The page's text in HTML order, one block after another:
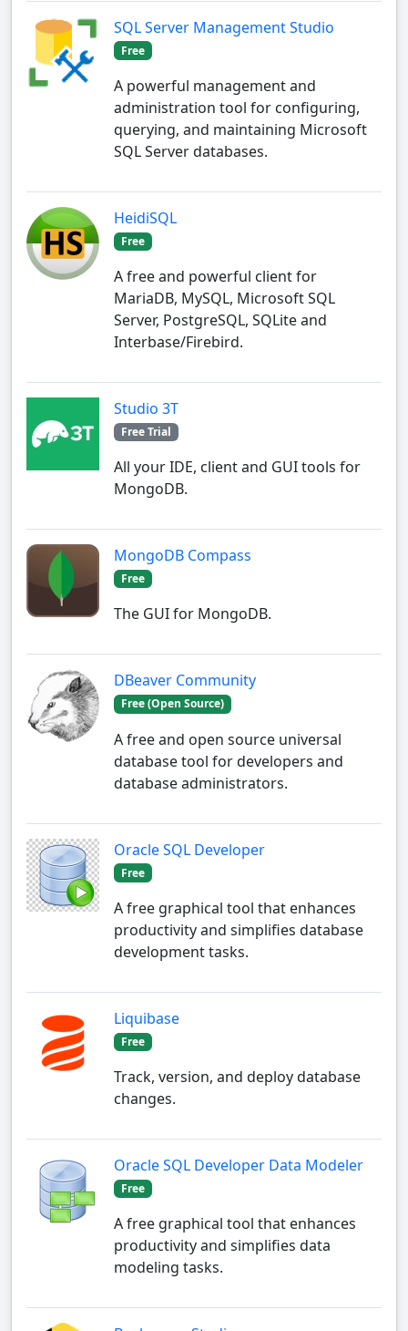
SQL Server Management Studio
Free
A powerful management and
administration tool for configuring,
querying, and maintaining Microsoft
SQL Server databases.
HeidiSQL
Free
A free and powerful client for
MariaDB, MySQL, Microsoft SQL
Server, PostgreSQL, SQLite and
Interbase/Firebird.
Studio 3T
Free Trial
All your IDE, client and GUI tools for
MongoDB.
MongoDB Compass
Free
The GUI for MongoDB.
DBeaver Community
Free (Open Source)
A free and open source universal
database tool for developers and
database administrators.
Oracle SQL Developer
Free
A free graphical tool that enhances
productivity and simplifies database
development tasks.
Liquibase
Free
Track, version, and deploy database
changes.
Oracle SQL Developer Data Modeler
Free
A free graphical tool that enhances
productivity and simplifies data
modeling tasks.